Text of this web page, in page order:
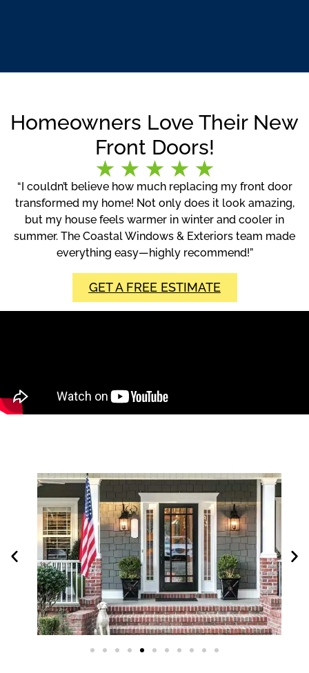
Homeowners Love Their New
Front Doors!
“I couldn’t believe how much replacing my front door
transformed my home! Not only does it look amazing,
but my house feels warmer in winter and cooler in
summer. The Coastal Windows & Exteriors team made
everything easy—highly recommend!”
GET A FREE ESTIMATE